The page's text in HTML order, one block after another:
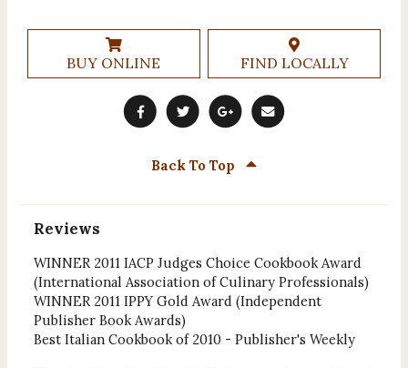
BUY ONLINE FIND LOCALLY
Back To Top
Reviews
WINNER 2011 IACP Judges Choice Cookbook Award
(International Association of Culinary Professionals)
WINNER 2011 IPPY Gold Award (Independent
Publisher Book Awards)
Best Italian Cookbook of 2010 - Publisher's Weekly